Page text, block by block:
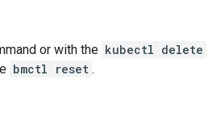
or with the kubectl delete
bmctl reset .